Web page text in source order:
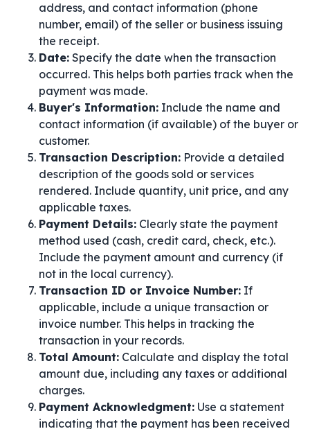
address, and contact information (phone
number, email) of the seller or business issuing
the receipt.
Date: Specify the date when the transaction
occurred. This helps both parties track when the
payment was made.
Buyer's Information: Include the name and
contact information (if available) of the buyer or
customer.
Transaction Description: Provide a detailed
description of the goods sold or services
rendered. Include quantity, unit price, and any
applicable taxes.
Payment Details: Clearly state the payment
method used (cash, credit card, check, etc.).
Include the payment amount and currency (if
not in the local currency).
Transaction ID or Invoice Number: If
applicable, include a unique transaction or
invoice number. This helps in tracking the
transaction in your records.
Total Amount: Calculate and display the total
amount due, including any taxes or additional
charges.
Payment Acknowledgment: Use a statement
indicating that the payment has been received